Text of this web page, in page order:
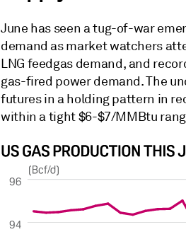
June has seen a tug-of-war
demand as market watchers
LNG feedgas demand, and
gas-fired power demand. The
futures in a holding pattern in
within a tight $6-$7/MMBtu